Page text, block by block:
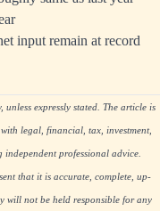
input remain at record
expressly stated. The article is
legal, financial, tax, investment,
professional advice.
that it is accurate, complete, up-
will not be held responsible for any